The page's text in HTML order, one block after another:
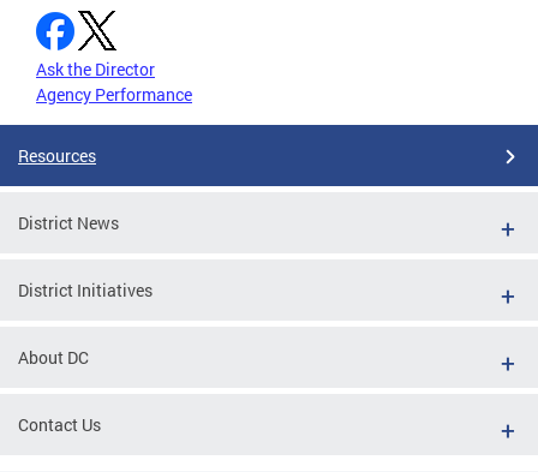
Ask the Director
Agency Performance
Resources
District News
District Initiatives
About DC
Contact Us